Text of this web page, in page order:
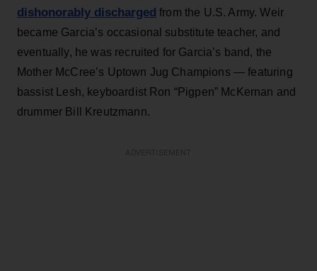
dishonorably discharged from the U.S. Army. Weir
became Garcia’s occasional substitute teacher, and
eventually, he was recruited for Garcia’s band, the
Mother McCree’s Uptown Jug Champions — featuring
bassist Lesh, keyboardist Ron “Pigpen” McKernan and
drummer Bill Kreutzmann.